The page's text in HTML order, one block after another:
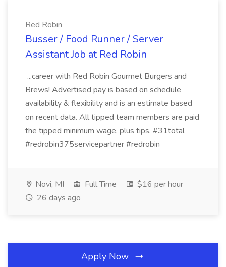
Red Robin
Busser / Food Runner / Server
Assistant Job at Red Robin
...career with Red Robin Gourmet Burgers and
Brews! Advertised pay is based on schedule
availability & flexibility and is an estimate based
on recent data. All tipped team members are paid
the tipped minimum wage, plus tips. #31total
#redrobin375servicepartner #redrobin
Novi, MI Full Time
$16 per hour
26 days ago
Apply Now